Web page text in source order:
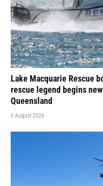
Lake Macquarie Rescue
rescue legend begins
Queensland
6 August 2026